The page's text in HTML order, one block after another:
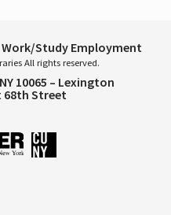
Work/Study Employment
All rights reserved.
10065 – Lexington
68th Street